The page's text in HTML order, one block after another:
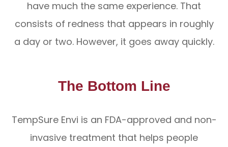
have much the same experience. That
consists of redness that appears in roughly
a day or two. However, it goes away quickly.
The Bottom Line
TempSure Envi is an FDA-approved and non-
invasive treatment that helps people